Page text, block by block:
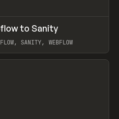
to Sanity
SANITY, WEBFLOW